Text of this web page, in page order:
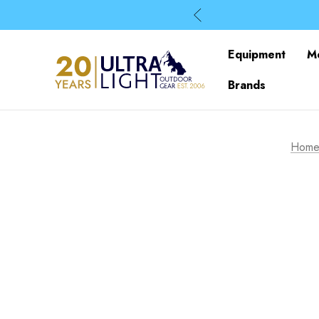
Equipment
Brands
Home